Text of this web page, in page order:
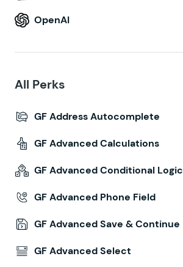
OpenAI
All Perks
GF Address Autocomplete
GF Advanced Calculations
GF Advanced Conditional Logic
GF Advanced Phone Field
GF Advanced Save & Continue
GF Advanced Select